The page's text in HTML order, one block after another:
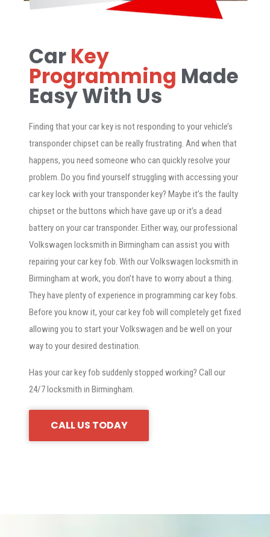
CarKey
Programming Made
Easy With Us
Finding that your car key is not responding to your vehicle’s
transponder chipset can be really frustrating. And when that
happens, you need someone who can quickly resolve your
problem. Do you find yourself struggling with accessing your
car key lock with your transponder key? Maybe it’s the faulty
chipset or the buttons which have gave up or it’s a dead
battery on your car transponder. Either way, our professional
Volkswagen locksmith in Birmingham can assist you with
repairing your car key fob. With our Volkswagen locksmith in
Birmingham at work, you don’t have to worry about a thing.
They have plenty of experience in programming car key fobs.
Before you know it, your car key fob will completely get fixed
allowing you to start your Volkswagen and be well on your
way to your desired destination.
Has your car key fob suddenly stopped working? Call our
24/7 locksmith in Birmingham.
CALL US TODAY